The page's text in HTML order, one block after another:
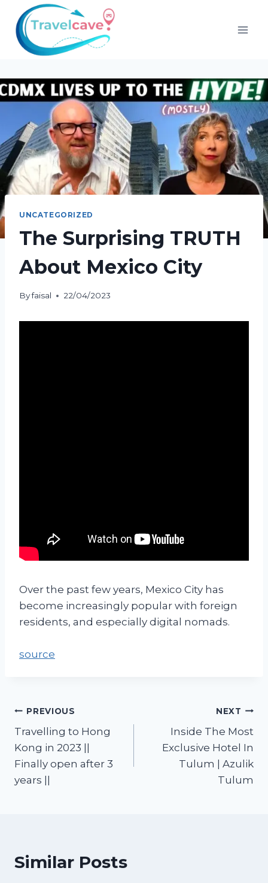
UNCATEGORIZED
The Surprising TRUTH
About Mexico City
Byfaisal 22/04/2023
Over the past few years, Mexico City has
become increasingly popular with foreign
residents, and especially digital nomads.
source
PREVIOUS
Travelling to Hong
Kong in 2023 ||
Finally open after 3
years ||
NEXT
Inside The Most
Exclusive Hotel In
Tulum | Azulik
Tulum
Similar Posts